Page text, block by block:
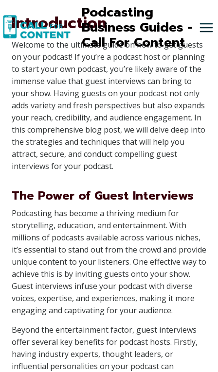
to
content
Podcasting
Business Guides -
Call For Content
Introduction
Welcome to the ultimate guide on how to get guests
on your podcast! If you’re a podcast host or planning
to start your own podcast, you’re likely aware of the
immense value that guest interviews can bring to
your show. Having guests on your podcast not only
adds variety and fresh perspectives but also expands
your reach, credibility, and audience engagement. In
this comprehensive blog post, we will delve deep into
the strategies and techniques that will help you
attract, secure, and conduct compelling guest
interviews for your podcast.
The Power of Guest Interviews
Podcasting has become a thriving medium for
storytelling, education, and entertainment. With
millions of podcasts available across various niches,
it’s essential to stand out from the crowd and provide
unique content to your listeners. One effective way to
achieve this is by inviting guests onto your show.
Guest interviews infuse your podcast with diverse
voices, expertise, and experiences, making it more
engaging and captivating for your audience.
Beyond the entertainment factor, guest interviews
offer several key benefits for podcast hosts. Firstly,
having industry experts, thought leaders, or
influential personalities on your podcast can